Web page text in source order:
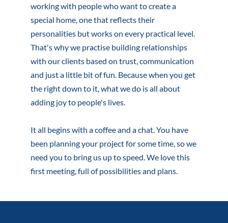
working with people who want to create a
special home, one that reflects their
personalities but works on every practical level.
That's why we practise building relationships
with our clients based on trust, communication
and just a little bit of fun. Because when you get
the right down to it, what we do is all about
adding joy to people's lives.
It all begins with a coffee and a chat. You have
been planning your project for some time, so we
need you to bring us up to speed. We love this
first meeting, full of possibilities and plans.